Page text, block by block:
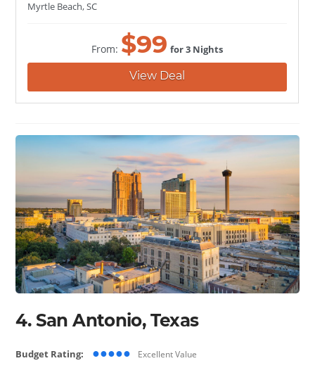
Myrtle Beach, SC
From: $99 for 3 Nights
View Deal
4. San Antonio, Texas
Budget Rating: ●●●●● Excellent Value